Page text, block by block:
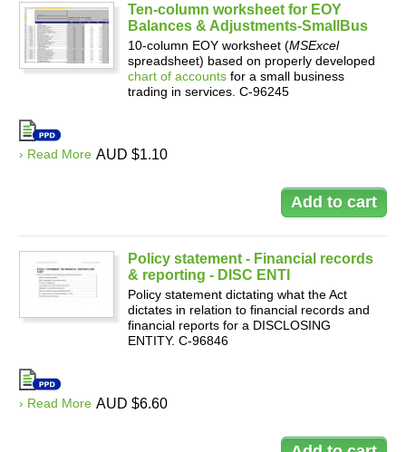
Ten-column worksheet for EOY
Balances & Adjustments-SmallBus
10-column EOY worksheet (MSExcel
spreadsheet) based on properly developed
chart of accounts for a small business
trading in services. C-96245
› Read More AUD $1.10
Policy statement - Financial records
& reporting - DISC ENTI
Policy statement dictating what the Act
dictates in relation to financial records and
financial reports for a DISCLOSING
ENTITY. C-96846
› Read More AUD $6.60